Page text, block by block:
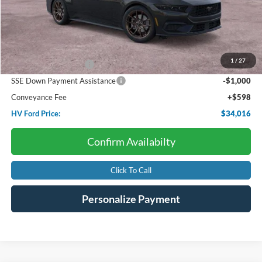
1 / 27
Less
Starting Price:
$37,330
Dealer Discount:
-$1,412
Retail Customer Cash
-$1,500
SSE Down Payment Assistance
-$1,000
Conveyance Fee
+$598
HV Ford Price:
$34,016
Confirm Availabilty
Click To Call
Personalize Payment